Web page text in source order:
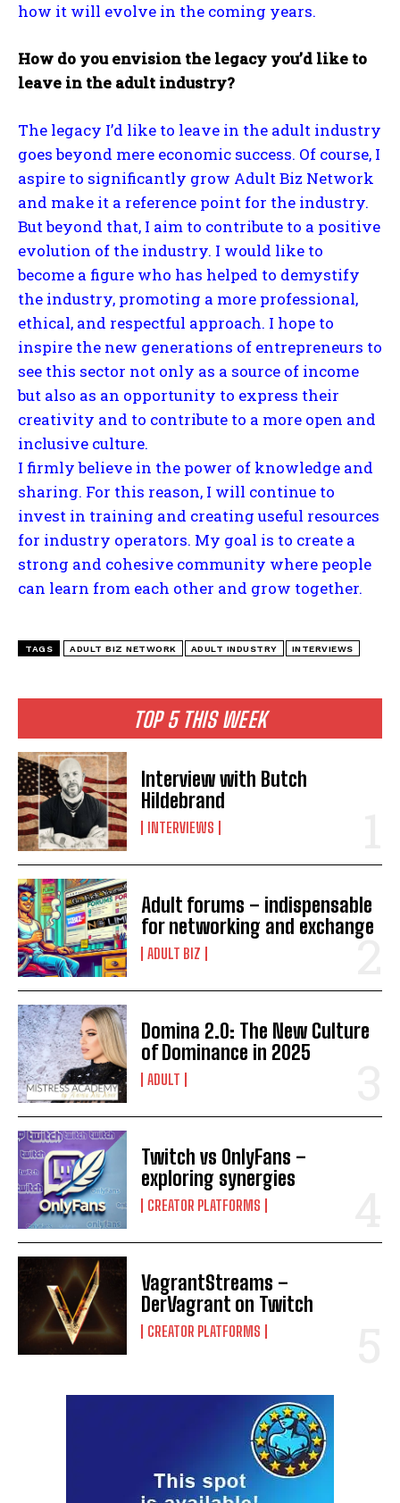
TOP 5 THIS WEEK
Interview with Butch
Hildebrand
INTERVIEWS
Adult forums – indispensable
for networking and exchange
ADULT BIZ
Domina 2.0: The New Culture
of Dominance in 2025
ADULT
Twitch vs OnlyFans –
exploring synergies
CREATOR PLATFORMS
VagrantStreams –
DerVagrant on Twitch
CREATOR PLATFORMS
how it will evolve in the coming years.
How do you envision the legacy you’d like to
leave in the adult industry?
The legacy I’d like to leave in the adult industry
goes beyond mere economic success. Of course, I
aspire to significantly grow Adult Biz Network
and make it a reference point for the industry.
But beyond that, I aim to contribute to a positive
evolution of the industry. I would like to
become a figure who has helped to demystify
the industry, promoting a more professional,
ethical, and respectful approach. I hope to
inspire the new generations of entrepreneurs to
see this sector not only as a source of income
but also as an opportunity to express their
creativity and to contribute to a more open and
inclusive culture.
I firmly believe in the power of knowledge and
sharing. For this reason, I will continue to
invest in training and creating useful resources
for industry operators. My goal is to create a
strong and cohesive community where people
can learn from each other and grow together.
TAGS ADULT BIZ NETWORK ADULT INDUSTRY INTERVIEWS